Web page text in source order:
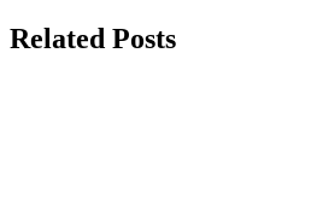
Related Posts